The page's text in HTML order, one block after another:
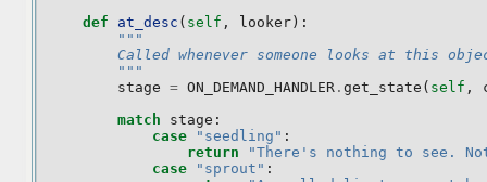
def
at_desc ( self , looker ):
"""
Called whenever someone looks at this
        """
stage = ON_DEMAND_HANDLER . get_state ( self ,
match
stage :
case
"seedling" :
return
"There's nothing to see.
case
"sprout" :